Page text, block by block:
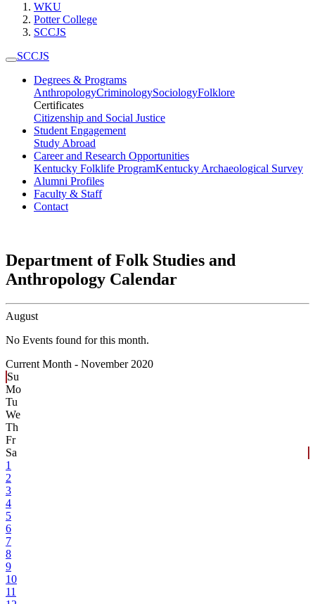
WKU
Potter College
SCCJS
SCCJS
Degrees & Programs
AnthropologyCriminologySociologyFolklore
Certificates
Citizenship and Social Justice
Student Engagement
Study Abroad
Career and Research Opportunities
Kentucky Folklife ProgramKentucky Archaeological Survey
Alumni Profiles
Faculty & Staff
Contact
Department of Folk Studies and
Anthropology Calendar
August
No Events found for this month.
Current Month - November 2020
Su
Mo
Tu
We
Th
Fr
Sa
1
2
3
4
5
6
7
8
9
10
11